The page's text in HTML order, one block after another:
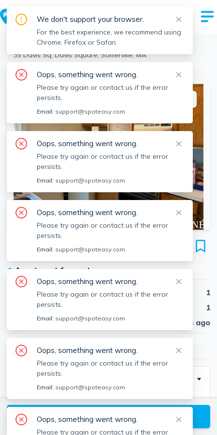
Somerville > Davis Square >
35 Davis Sq, Davis Square, Somerville, MA
View the building page for this address
SEE ALL 10 PHOTOS
35 Davis Sq
Unit 15, Davis Square, Somerville, 02144
● Apartment for rent
Beds
1
Baths
1
Published
30 days ago
$2,500/ month
Description
Idea Davis Square location! This 3rd floor corner unit
has a large kitchen. A spacious bedroom with lots of
light. The unit has hardwood floors through out. The
View available Somerville listings
We don't support your browser.
For the best experience, we recommend using
Chrome, Firefox or Safari.
Oops, something went wrong.
Please try again or contact us if the error
persists.
Email: support@spoteasy.com
Oops, something went wrong.
Please try again or contact us if the error
persists.
Email: support@spoteasy.com
Oops, something went wrong.
Please try again or contact us if the error
persists.
Email: support@spoteasy.com
Oops, something went wrong.
Please try again or contact us if the error
persists.
Email: support@spoteasy.com
Oops, something went wrong.
Please try again or contact us if the error
persists.
Email: support@spoteasy.com
Oops, something went wrong.
Please try again or contact us if the error